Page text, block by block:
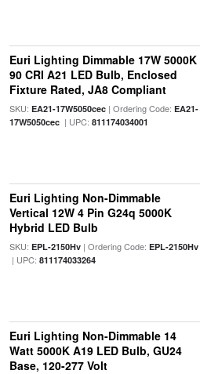
Euri Lighting Dimmable 17W 5000K
90 CRI A21 LED Bulb, Enclosed
Fixture Rated, JA8 Compliant
SKU: EA21-17W5050cec| Ordering Code: EA21-
17W5050cec| UPC: 811174034001
Euri Lighting Non-Dimmable
Vertical 12W 4 Pin G24q 5000K
Hybrid LED Bulb
SKU: EPL-2150Hv| Ordering Code: EPL-2150Hv
| UPC: 811174033264
Euri Lighting Non-Dimmable 14
Watt 5000K A19 LED Bulb, GU24
Base, 120-277 Volt